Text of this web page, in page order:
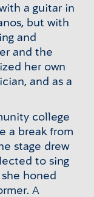
a guitar in
but with
and
and the
her own
and as a
college
a break from
stage drew
to sing
honed
A